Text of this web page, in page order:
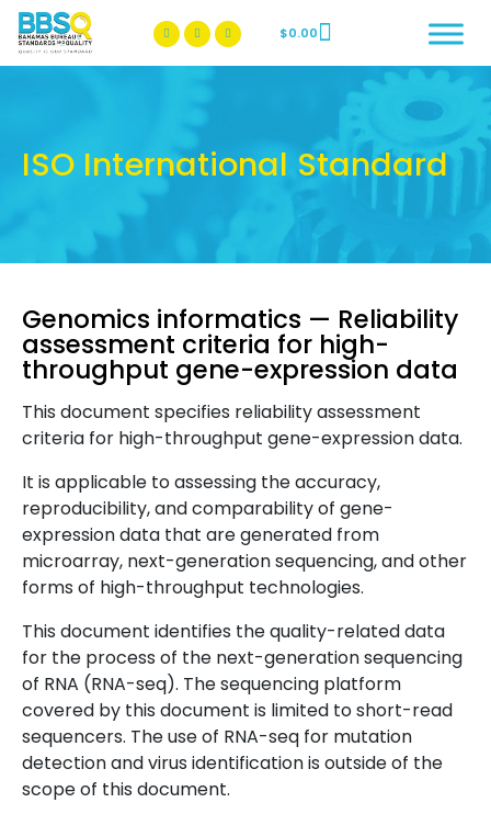
BBSQ Facebook Page
BBSQ Instagram Page
$0.00
ISO International Standard
Genomics informatics — Reliability
assessment criteria for high-
throughput gene-expression data
This document specifies reliability assessment
criteria for high-throughput gene-expression data.
It is applicable to assessing the accuracy,
reproducibility, and comparability of gene-
expression data that are generated from
microarray, next-generation sequencing, and other
forms of high-throughput technologies.
This document identifies the quality-related data
for the process of the next-generation sequencing
of RNA (RNA-seq). The sequencing platform
covered by this document is limited to short-read
sequencers. The use of RNA-seq for mutation
detection and virus identification is outside of the
scope of this document.